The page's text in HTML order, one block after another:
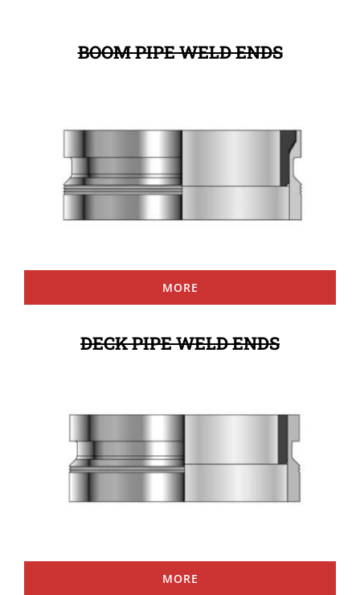
BOOM PIPE WELD ENDS
MORE
DECK PIPE WELD ENDS
MORE